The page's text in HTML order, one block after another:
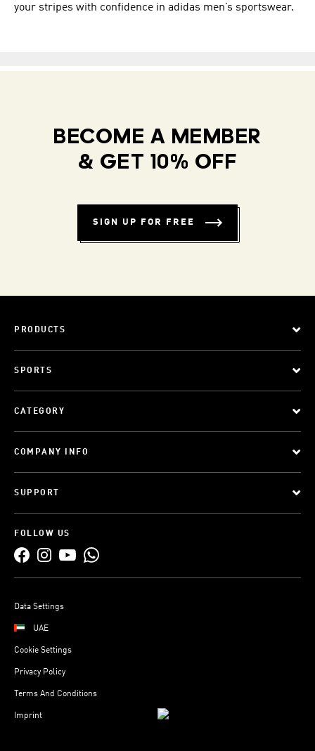
your stripes with confidence in adidas men’s sportswear.
BECOME A MEMBER
& GET 10% OFF
SIGN UP FOR FREE
PRODUCTS
SPORTS
CATEGORY
COMPANY INFO
SUPPORT
FOLLOW US
Data Settings
UAE
Cookie Settings
Privacy Policy
Terms And Conditions
Imprint